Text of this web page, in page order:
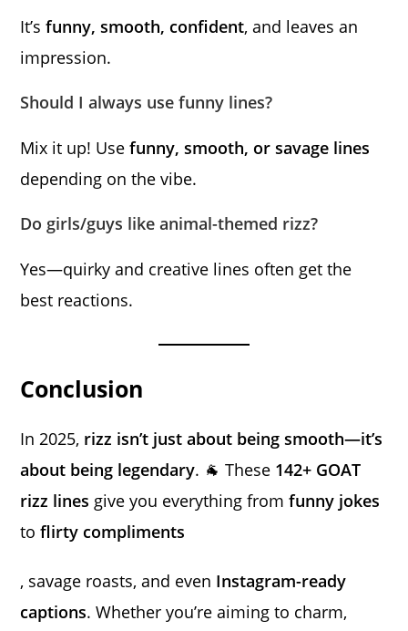
It’sfunny, smooth, confident, and leaves an
impression.
Should I always use funny lines?
Mix it up! Usefunny, smooth, or savage lines
depending on the vibe.
Do girls/guys like animal-themed rizz?
Yes—quirky and creative lines often get the
best reactions.
Conclusion
In 2025, rizz isn’t just about being smooth—it’s
about being legendary. 🐐 These 142+ GOAT
rizz lines give you everything fromfunny jokes
toflirty compliments
, savage roasts, and even Instagram-ready
captions. Whether you’re aiming to charm,